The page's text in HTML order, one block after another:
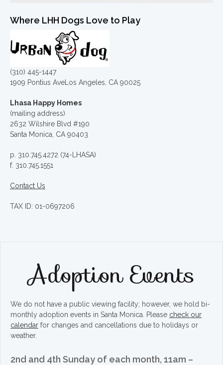
Where LHH Dogs Love to Play
(310) 445-1447
1909 Pontius AveLos Angeles, CA 90025
Lhasa Happy Homes
(mailing address)
2632 Wilshire Blvd #190
Santa Monica, CA 90403
p. 310.745.4272 (74-LHASA)
f. 310.745.1551
Contact Us
TAX ID: 01-0697206
Adoption Events
We do not have a public viewing facility; however, we hold bi-
monthly adoption events in Santa Monica. Please check our
calendar for changes and cancellations due to holidays or
weather.
2nd and 4th Sunday of each month, 11am –